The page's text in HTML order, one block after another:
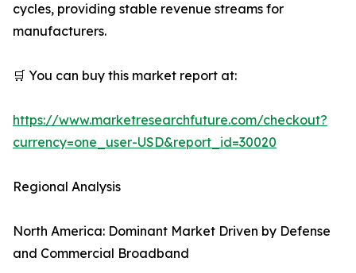
cycles, providing stable revenue streams for
manufacturers.
🛒 You can buy this market report at:
https://www.marketresearchfuture.com/checkout?
currency=one_user-USD&report_id=30020
Regional Analysis
North America: Dominant Market Driven by Defense
and Commercial Broadband